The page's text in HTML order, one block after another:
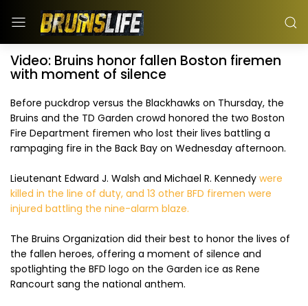
Video: Bruins honor fallen Boston firemen
with moment of silence
Before puckdrop versus the Blackhawks on Thursday, the
Bruins and the TD Garden crowd honored the two Boston
Fire Department firemen who lost their lives battling a
rampaging fire in the Back Bay on Wednesday afternoon.
Lieutenant Edward J. Walsh and Michael R. Kennedy were
killed in the line of duty, and 13 other BFD firemen were
injured battling the nine-alarm blaze.
The Bruins Organization did their best to honor the lives of
the fallen heroes, offering a moment of silence and
spotlighting the BFD logo on the Garden ice as Rene
Rancourt sang the national anthem.